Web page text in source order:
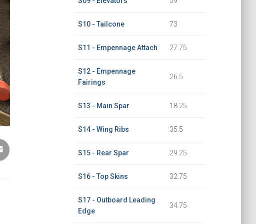
S10 - Tailcone 73
S11 - Empennage Attach 27.75
S12 - Empennage
Fairings
26.5
S13 - Main Spar 18.25
S14 - Wing Ribs 35.5
S15 - Rear Spar 29.25
S16 - Top Skins 32.75
S17 - Outboard Leading
Edge
34.75